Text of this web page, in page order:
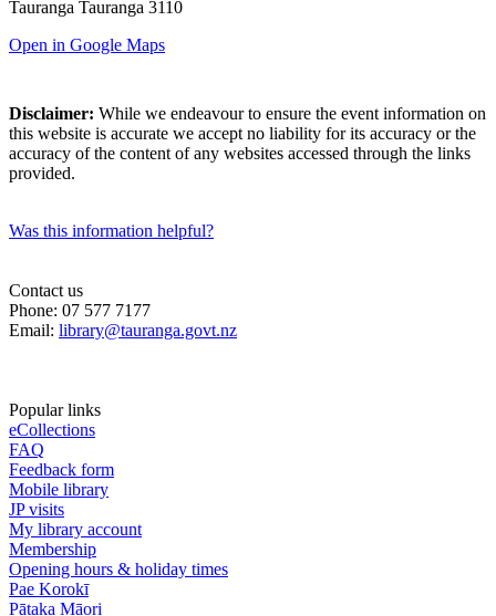
Tauranga Tauranga 3110
Open in Google Maps
Disclaimer: While we endeavour to ensure the event information on
this website is accurate we accept no liability for its accuracy or the
accuracy of the content of any websites accessed through the links
provided.
Was this information helpful?
Contact us
Phone: 07 577 7177
Email: library@tauranga.govt.nz
Popular links
eCollections
FAQ
Feedback form
Mobile library
JP visits
My library account
Membership
Opening hours & holiday times
Pae Korokī
Pātaka Māori